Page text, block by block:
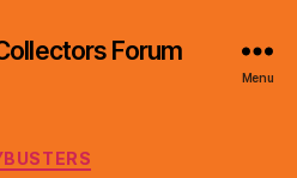
Forum
Menu
Categories
B